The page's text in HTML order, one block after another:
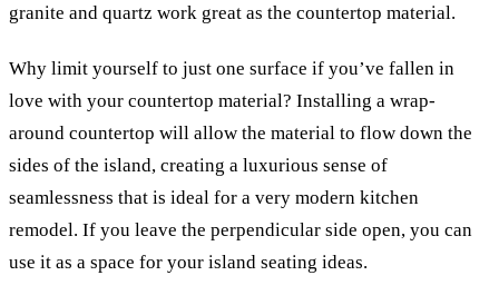
granite and quartz work great as the countertop material.
Why limit yourself to just one surface if you’ve fallen in
love with your countertop material? Installing a wrap-
around countertop will allow the material to flow down the
sides of the island, creating a luxurious sense of
seamlessness that is ideal for a very modern kitchen
remodel. If you leave the perpendicular side open, you can
use it as a space for your island seating ideas.